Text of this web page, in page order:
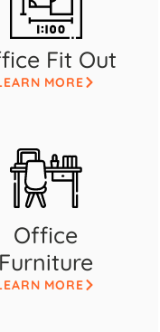
Fit Out
MORE
Office
Furniture
MORE